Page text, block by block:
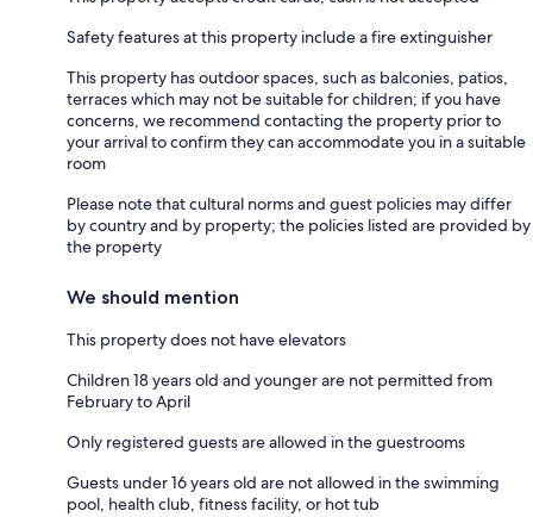
Safety features at this property include a fire extinguisher
This property has outdoor spaces, such as balconies, patios,
terraces which may not be suitable for children; if you have
concerns, we recommend contacting the property prior to
your arrival to confirm they can accommodate you in a suitable
room
Please note that cultural norms and guest policies may differ
by country and by property; the policies listed are provided by
the property
We should mention
This property does not have elevators
Children 18 years old and younger are not permitted from
February to April
Only registered guests are allowed in the guestrooms
Guests under 16 years old are not allowed in the swimming
pool, health club, fitness facility, or hot tub